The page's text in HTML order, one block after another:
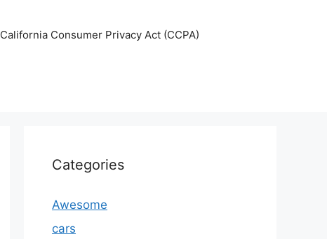
California Consumer Privacy Act (CCPA)
Categories
Awesome
cars